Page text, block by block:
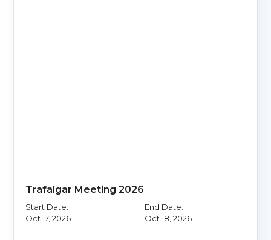
Trafalgar Meeting 2026
Start Date:
Oct 17, 2026
End Date:
Oct 18, 2026